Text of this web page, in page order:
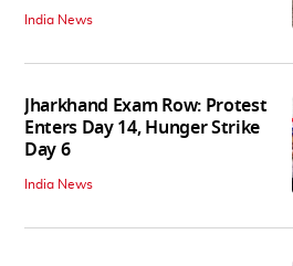
India News
Jharkhand Exam Row: Protest
Enters Day 14, Hunger Strike
Day 6
India News